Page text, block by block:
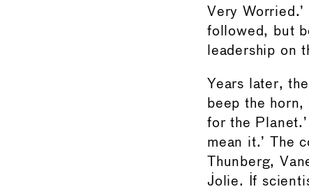
Very
followed, but
leadership on
Years later,
beep the
for the
mean it.’ The
Thunberg,
Jolie. If